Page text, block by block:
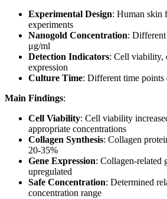
Experimental Design: Human skin
experiments
Nanogold Concentration:
μg/ml
Detection Indicators: Cell viability,
expression
Culture Time: Different time points
Main Findings:
Cell Viability: Cell viability
appropriate concentrations
Collagen Synthesis: Collagen
20-35%
Gene Expression: Collagen-related
upregulated
Safe Concentration: Determined
concentration range